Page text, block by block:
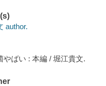
author.
やばい : 本編 / 堀江貴文.